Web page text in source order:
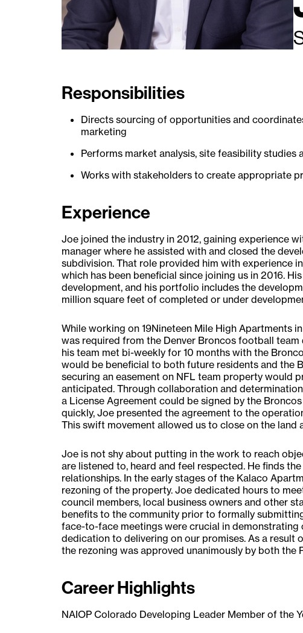
Responsibilities
Directs sourcing of opportunities and
marketing
Performs market analysis, site feasibility
Works with stakeholders to create appropriate
Experience
Joe joined the industry in 2012, gaining experience
manager where he assisted with and closed the
subdivision. That role provided him with experience
which has been beneficial since joining us in 2016.
development, and his portfolio includes the
million square feet of completed or under
While working on 19Nineteen Mile High Apartments
was required from the Denver Broncos football
his team met bi-weekly for 10 months with the
would be beneficial to both future residents and the
securing an easement on NFL team property would
anticipated. Through collaboration and
a License Agreement could be signed by the
quickly, Joe presented the agreement to the
This swift movement allowed us to close on the land
Joe is not shy about putting in the work to reach
are listened to, heard and feel respected. He finds
relationships. In the early stages of the Kalaco
rezoning of the property. Joe dedicated hours to
council members, local business owners and other
benefits to the community prior to formally
face-to-face meetings were crucial in
dedication to delivering on our promises. As a result
the rezoning was approved unanimously by both the
Career Highlights
NAIOP Colorado Developing Leader Member of the